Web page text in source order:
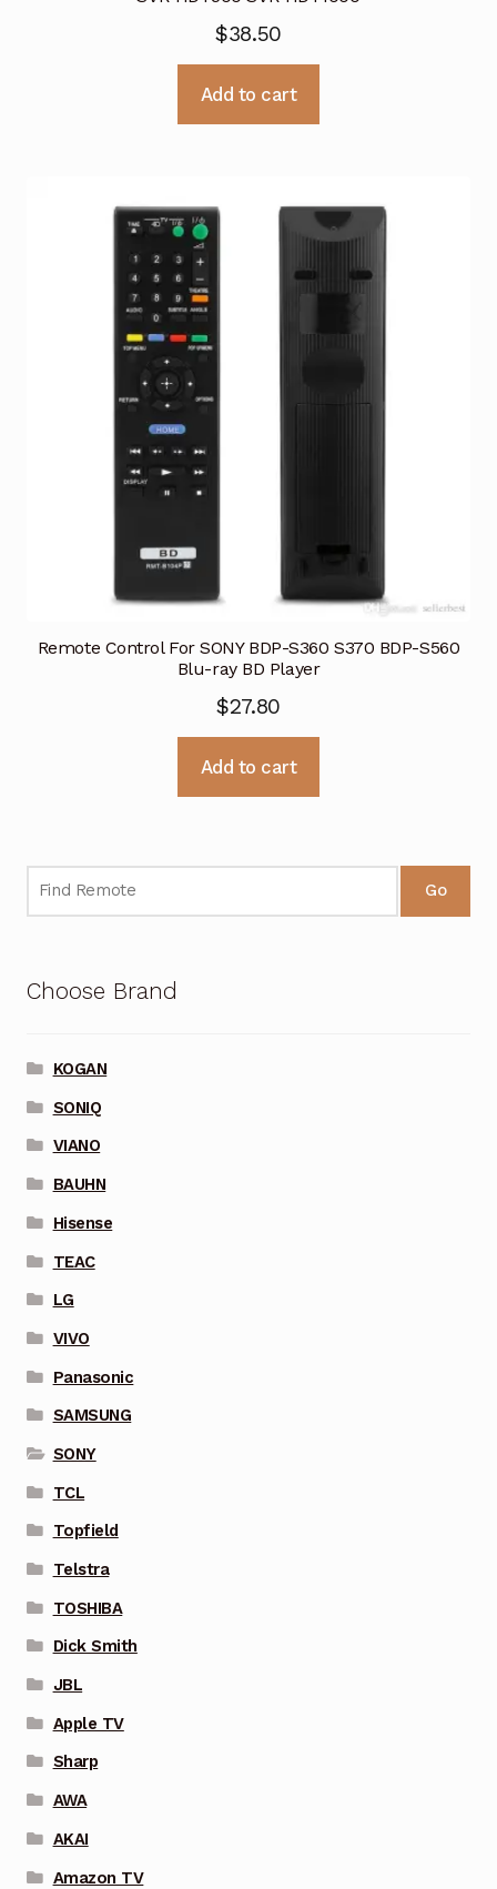
$38.50
Add to cart
Remote Control For SONY BDP-S360 S370 BDP-S560
Blu-ray BD Player
$27.80
Add to cart
Go
Choose Brand
KOGAN
SONIQ
VIANO
BAUHN
Hisense
TEAC
LG
VIVO
Panasonic
SAMSUNG
SONY
TCL
Topfield
Telstra
TOSHIBA
Dick Smith
JBL
Apple TV
Sharp
AWA
AKAI
Amazon TV